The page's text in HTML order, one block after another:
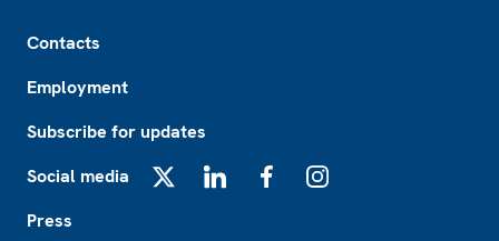
Contacts
Employment
Subscribe for updates
Social media
Press